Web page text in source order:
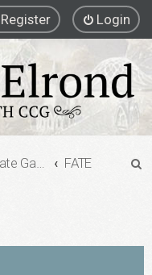
Login
Register
Alternate Game Formats FATE